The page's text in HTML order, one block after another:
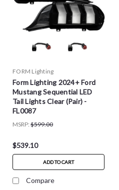
FORM Lighting
Form Lighting 2024+ Ford
Mustang Sequential LED
Tail Lights Clear (Pair) -
FL0087
MSRP: $599.00
$539.10
ADD TO CART
Compare